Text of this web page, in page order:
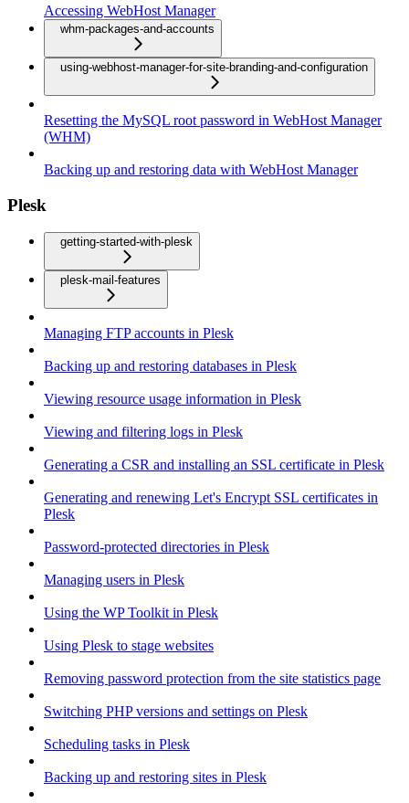
Accessing WebHost Manager
whm-packages-and-accounts
using-webhost-manager-for-site-branding-and-configuration
Resetting the MySQL root password in WebHost Manager
(WHM)
Backing up and restoring data with WebHost Manager
Plesk
getting-started-with-plesk
plesk-mail-features
Managing FTP accounts in Plesk
Backing up and restoring databases in Plesk
Viewing resource usage information in Plesk
Viewing and filtering logs in Plesk
Generating a CSR and installing an SSL certificate in Plesk
Generating and renewing Let's Encrypt SSL certificates in
Plesk
Password-protected directories in Plesk
Managing users in Plesk
Using the WP Toolkit in Plesk
Using Plesk to stage websites
Removing password protection from the site statistics page
Switching PHP versions and settings on Plesk
Scheduling tasks in Plesk
Backing up and restoring sites in Plesk